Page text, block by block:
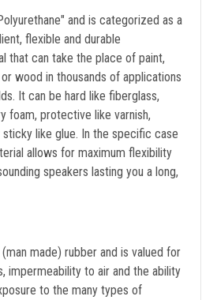
and is categorized as a
flexible and durable
that can take the place of paint,
wood in thousands of applications
It can be hard like fiberglass,
foam, protective like varnish,
like glue. In the specific case
allows for maximum flexibility
speakers lasting you a long,
made) rubber and is valued for
impermeability to air and the ability
to the many types of